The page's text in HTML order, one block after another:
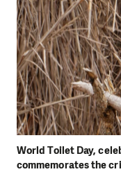
World Toilet Day,
commemorates the